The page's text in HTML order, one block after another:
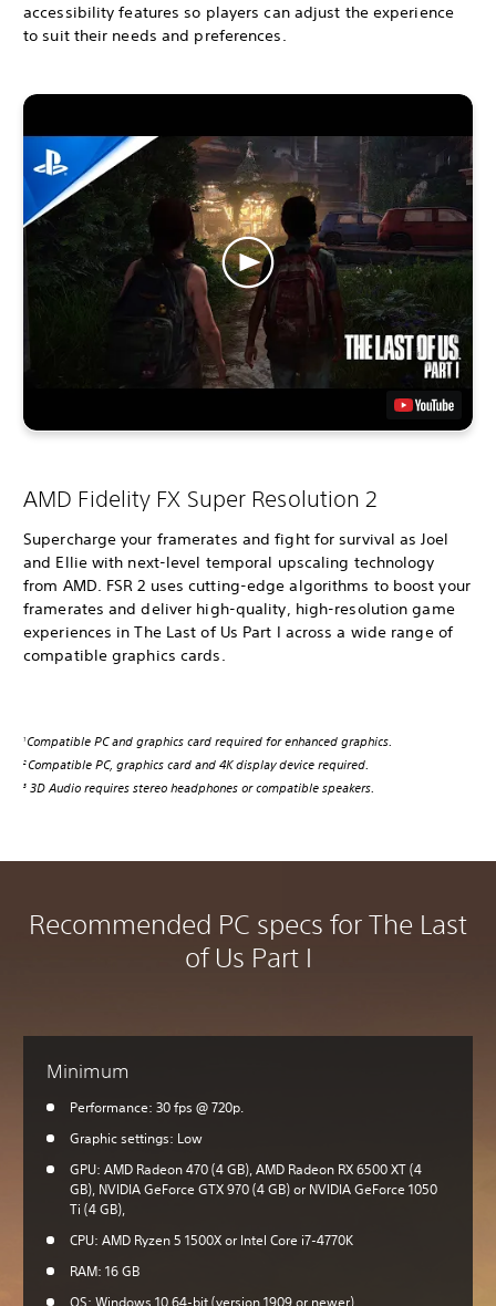
accessibility features so players can adjust the experience
to suit their needs and preferences.
AMD Fidelity FX Super Resolution 2
Supercharge your framerates and fight for survival as Joel
and Ellie with next-level temporal upscaling technology
from AMD. FSR 2 uses cutting-edge algorithms to boost your
framerates and deliver high-quality, high-resolution game
experiences in The Last of Us Part I across a wide range of
compatible graphics cards.
1 Compatible PC and graphics card required for enhanced graphics.
2 Compatible PC, graphics card and 4K display device required.
3 3D Audio requires stereo headphones or compatible speakers.
Recommended PC specs for The Last
of Us Part I
Minimum
Performance: 30 fps @ 720p.
Graphic settings: Low
GPU: AMD Radeon 470 (4 GB), AMD Radeon RX 6500 XT (4
GB), NVIDIA GeForce GTX 970 (4 GB) or NVIDIA GeForce 1050
Ti (4 GB),
CPU: AMD Ryzen 5 1500X or Intel Core i7-4770K
RAM: 16 GB
OS: Windows 10 64-bit (version 1909 or newer)